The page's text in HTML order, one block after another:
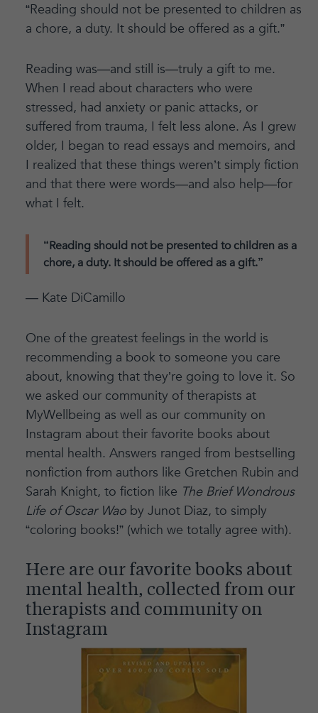
“Reading should not be presented to children as
a chore, a duty. It should be offered as a gift.”
Reading was—and still is—truly a gift to me.
When I read about characters who were
stressed, had anxiety or panic attacks, or
suffered from trauma, I felt less alone. As I grew
older, I began to read essays and memoirs, and
I realized that these things weren’t simply fiction
and that there were words—and also help—for
what I felt.
“Reading should not be presented to children as a
chore, a duty. It should be offered as a gift.”
— Kate DiCamillo
One of the greatest feelings in the world is
recommending a book to someone you care
about, knowing that they’re going to love it. So
we asked our community of therapists at
MyWellbeing as well as our community on
Instagram about their favorite books about
mental health. Answers ranged from bestselling
nonfiction from authors like Gretchen Rubin and
Sarah Knight, to fiction like The Brief Wondrous
Life of Oscar Waoby Junot Diaz, to simply
“coloring books!” (which we totally agree with).
Here are our favorite books about
mental health, collected from our
therapists and community on
Instagram